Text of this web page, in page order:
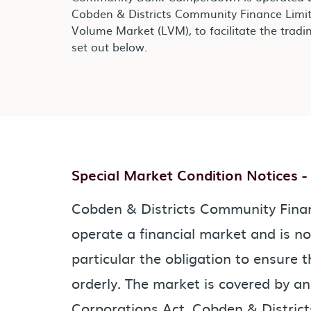
Cobden & Districts Community Finance
Volume Market (LVM), to facilitate the
set out below.
Special Market Condition Notices
Cobden & Districts Community
operate a financial market and is
particular the obligation to ensure
orderly. The market is covered by